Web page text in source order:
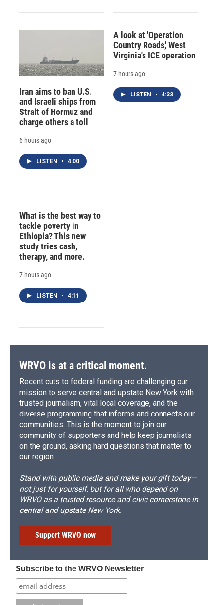
Iran aims to ban U.S.
and Israeli ships from
Strait of Hormuz and
charge others a toll
6 hours ago
LISTEN • 4:00
A look at 'Operation
Country Roads,' West
Virginia's ICE operation
7 hours ago
LISTEN • 4:33
What is the best way to
tackle poverty in
Ethiopia? This new
study tries cash,
therapy, and more.
7 hours ago
LISTEN • 4:11
WRVO is at a critical moment.
Recent cuts to federal funding are challenging our
mission to serve central and upstate New York with
trusted journalism, vital local coverage, and the
diverse programming that informs and connects our
communities. This is the moment to join our
community of supporters and help keep journalists
on the ground, asking hard questions that matter to
our region.
Stand with public media and make your gift today—
not just for yourself, but for all who depend on
WRVO as a trusted resource and civic cornerstone in
central and upstate New York.
Support WRVO now
Subscribe to the WRVO Newsletter